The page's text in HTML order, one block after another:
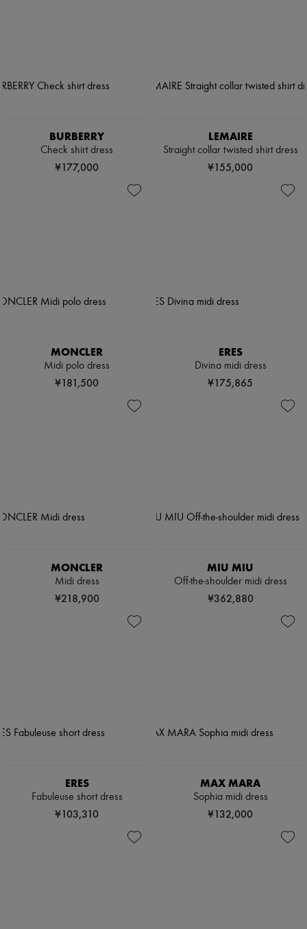
BURBERRY
Check shirt dress
¥177,000
LEMAIRE
Straight collar twisted shirt dress
¥155,000
MONCLER
Midi polo dress
¥181,500
ERES
Divina midi dress
¥175,865
MONCLER
Midi dress
¥218,900
MIU MIU
Off-the-shoulder midi dress
¥362,880
ERES
Fabuleuse short dress
¥103,310
MAX MARA
Sophia midi dress
¥132,000